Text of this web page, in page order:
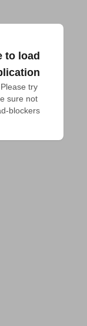
to load
try
sure not
blockers.